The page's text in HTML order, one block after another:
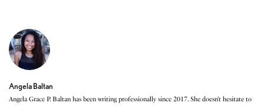
Angela Baltan
Angela Grace P. Baltan has been writing professionally since 2017. She doesn’t hesitate to